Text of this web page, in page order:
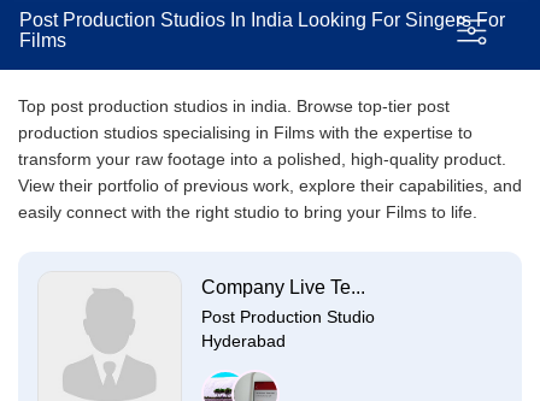
Post Production Studios In India Looking For Singers For
Films
Top post production studios in india. Browse top-tier post
production studios specialising in Films with the expertise to
transform your raw footage into a polished, high-quality product.
View their portfolio of previous work, explore their capabilities, and
easily connect with the right studio to bring your Films to life.
Company Live Te...
Post Production Studio
Hyderabad